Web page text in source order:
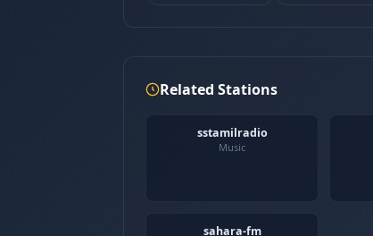
Related Stations
sstamilradio
Music
sahara-fm